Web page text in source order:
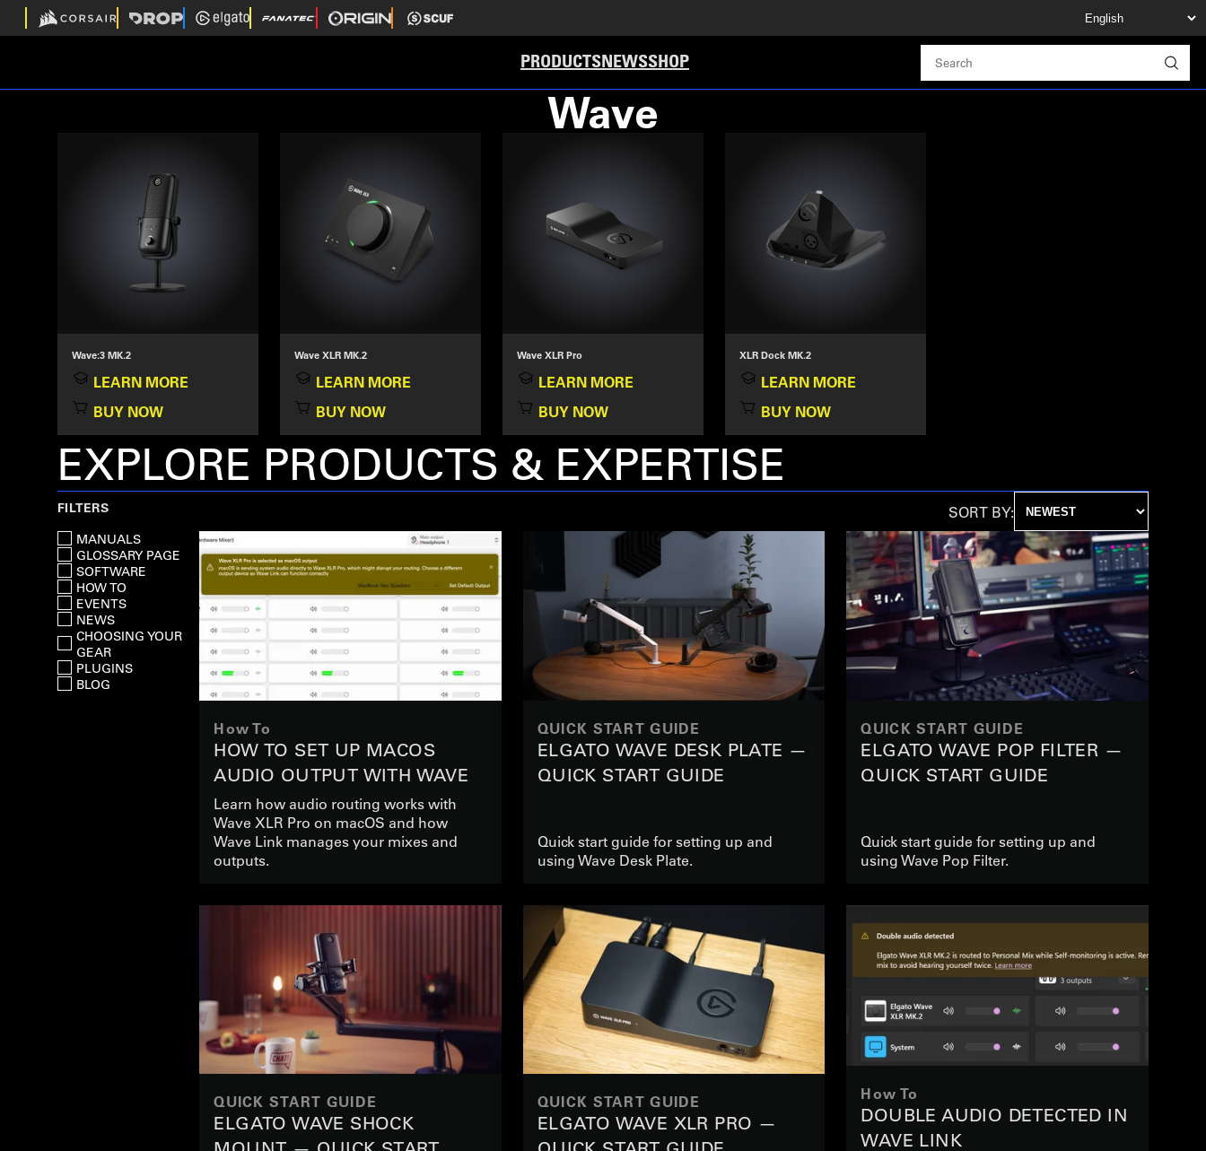
PRODUCTSNEWSSHOP
Wave
Wave:3 MK.2
LEARN MORE
BUY NOW
Wave XLR MK.2
LEARN MORE
BUY NOW
Wave XLR Pro
LEARN MORE
BUY NOW
XLR Dock MK.2
LEARN MORE
BUY NOW
EXPLORE PRODUCTS & EXPERTISE
FILTERS
MANUALS
GLOSSARY PAGE
SOFTWARE
HOW TO
EVENTS
NEWS
CHOOSING YOUR
GEAR
PLUGINS
BLOG
SORT BY:
How To
HOW TO SET UP MACOS
AUDIO OUTPUT WITH WAVE
XLR PRO
Learn how audio routing works with
Wave XLR Pro on macOS and how
Wave Link manages your mixes and
outputs.
QUICK START GUIDE
ELGATO WAVE DESK PLATE —
QUICK START GUIDE
Quick start guide for setting up and
using Wave Desk Plate.
QUICK START GUIDE
ELGATO WAVE POP FILTER —
QUICK START GUIDE
Quick start guide for setting up and
using Wave Pop Filter.
QUICK START GUIDE
ELGATO WAVE SHOCK
QUICK START GUIDE
ELGATO WAVE XLR PRO —
How To
DOUBLE AUDIO DETECTED IN
WAVE LINK